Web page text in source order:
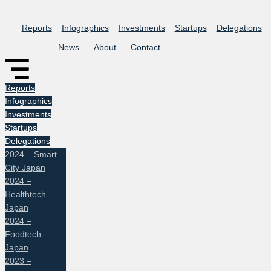
Reports Infographics Investments Startups
Delegations
News
About Contact
Reports
Infographics
Investments
Startups
Delegations
2024 – Smart
City Japan
2024 –
Healthtech
Japan
2024 –
Foodtech
Japan
2023 –